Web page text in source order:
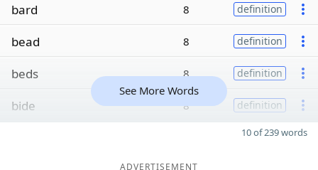
bard 8 definition
bead 8 definition
beds 8 definition
bide 8 definition
See More Words
10 of 239 words
ADVERTISEMENT